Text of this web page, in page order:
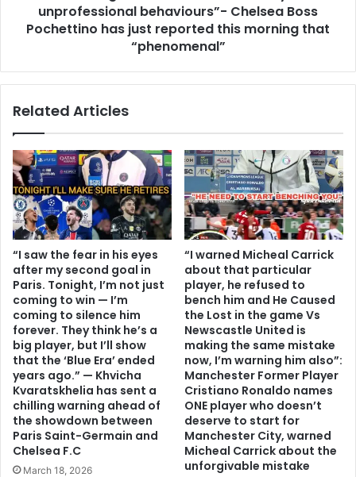
unprofessional behaviours”- Chelsea Boss
Pochettino has just reported this morning that
“phenomenal”
Related Articles
“I saw the fear in his eyes
after my second goal in
Paris. Tonight, I’m not just
coming to win — I’m
coming to silence him
forever. They think he’s a
big player, but I’ll show
that the ‘Blue Era’ ended
years ago.” — Khvicha
Kvaratskhelia has sent a
chilling warning ahead of
the showdown between
Paris Saint-Germain and
Chelsea F.C
March 18, 2026
“I warned Micheal Carrick
about that particular
player, he refused to
bench him and He Caused
the Lost in the game Vs
Newscastle United is
making the same mistake
now, I’m warning him also”:
Manchester Former Player
Cristiano Ronaldo names
ONE player who doesn’t
deserve to start for
Manchester City, warned
Micheal Carrick about the
unforgivable mistake